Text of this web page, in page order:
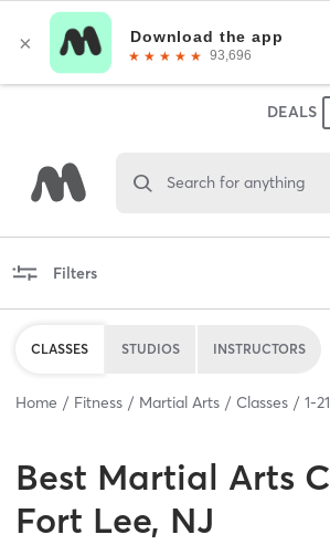
DEALS
Search for anything
Filters
CLASSES STUDIOS INSTRUCTORS
Home Fitness Martial Arts Classes 1-21
Best Martial Arts
Fort Lee, NJ